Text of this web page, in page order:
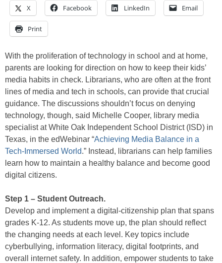
X Facebook LinkedIn Email
Print
With the proliferation of technology in school and at home,
parents are looking for direction on how to keep their kids’
media habits in check. Librarians, who are often at the front
lines of media and tech in schools, can provide that crucial
guidance. The discussions shouldn’t focus on denying
technology, though, said Michelle Cooper, library media
specialist at White Oak Independent School District (ISD) in
Texas, in the edWebinar “Achieving Media Balance in a
Tech-Immersed World.” Instead, librarians can help families
learn how to maintain a healthy balance and become good
digital citizens.
Step 1 – Student Outreach.
Develop and implement a digital-citizenship plan that spans
grades K-12. As students move up, the plan should reflect
the changing needs at each level. Key topics include
cyberbullying, information literacy, digital footprints, and
overall internet safety. In addition, empower students to take